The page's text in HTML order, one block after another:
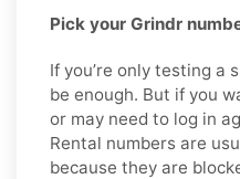
Pick your Grindr
If you’re only testing a
be enough. But if you
or may need to log in
Rental numbers are
because they are